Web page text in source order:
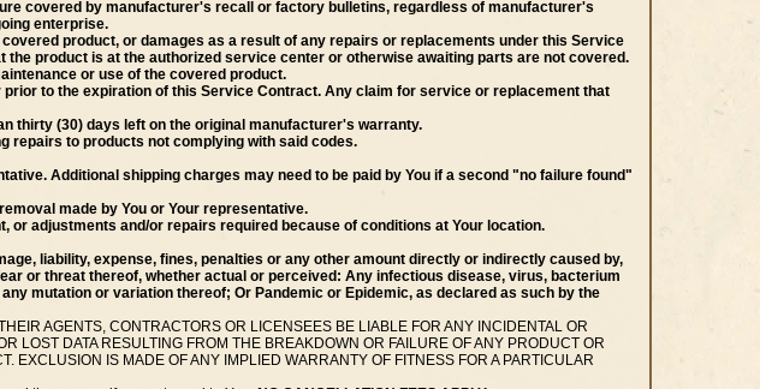
covered by manufacturer's recall or factory bulletins, regardless of manufacturer's
enterprise.
product, or damages as a result of any repairs or replacements under this Service
product is at the authorized service center or otherwise awaiting parts are not covered.
or use of the covered product.
to the expiration of this Service Contract. Any claim for service or replacement that
thirty (30) days left on the original manufacturer's warranty.
repairs to products not complying with said codes.
Additional shipping charges may need to be paid by You if a second "no failure found"
made by You or Your representative.
adjustments and/or repairs required because of conditions at Your location.
liability, expense, fines, penalties or any other amount directly or indirectly caused by,
or threat thereof, whether actual or perceived: Any infectious disease, virus, bacterium
mutation or variation thereof; Or Pandemic or Epidemic, as declared as such by the
AGENTS, CONTRACTORS OR LICENSEES BE LIABLE FOR ANY INCIDENTAL OR
LOST DATA RESULTING FROM THE BREAKDOWN OR FAILURE OF ANY PRODUCT OR
IS MADE OF ANY IMPLIED WARRANTY OF FITNESS FOR A PARTICULAR